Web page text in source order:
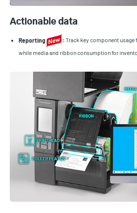
Actionable data
Reporting : Track key component
while media and ribbon consumption for